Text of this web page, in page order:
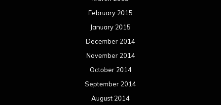
February 2015
January 2015
December 2014
November 2014
October 2014
September 2014
August 2014